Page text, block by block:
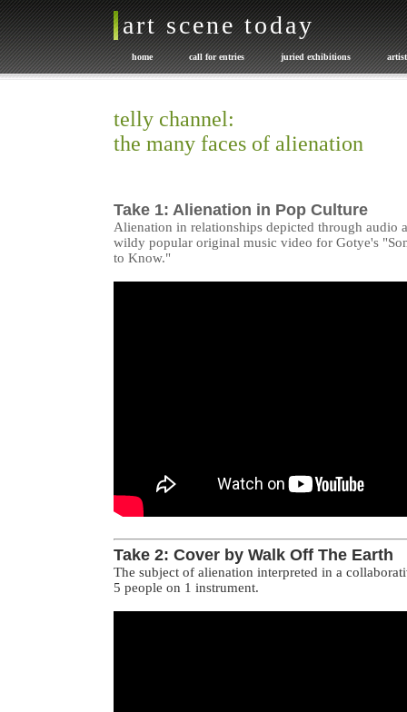
art scene today
home call for entries juried exhibitions
telly channel:
the many faces of alienation
Take 1: Alienation in Pop Culture
Alienation in relationships depicted through audio
wildy popular original music video for Gotye's
to Know."
Take 2: Cover by Walk Off The Earth
The subject of alienation interpreted in a
5 people on 1 instrument.